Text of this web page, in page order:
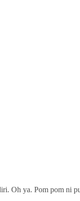
Oh ya. Pom pom ni